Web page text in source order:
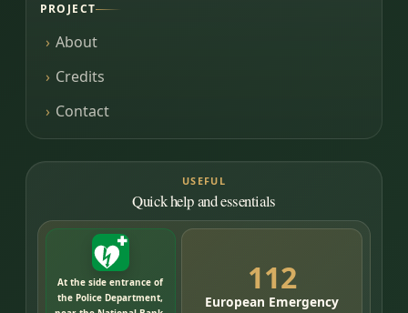
PROJECT
About
Credits
Contact
USEFUL
Quick help and essentials
At the side entrance of
the Police Department,
112
European Emergency